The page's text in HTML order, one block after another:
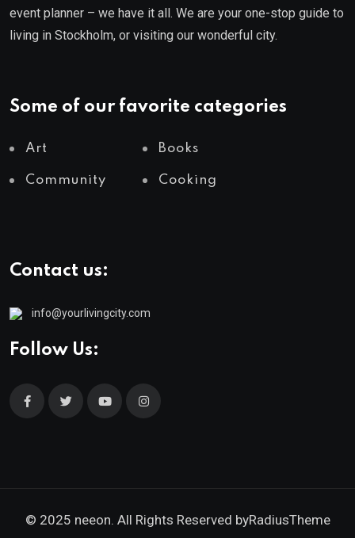
event planner – we have it all. We are your one-stop guide to
living in Stockholm, or visiting our wonderful city.
Some of our favorite categories
Art Books
Community Cooking
Contact us:
info@yourlivingcity.com
Follow Us:
© 2025 neeon. All Rights Reserved byRadiusTheme